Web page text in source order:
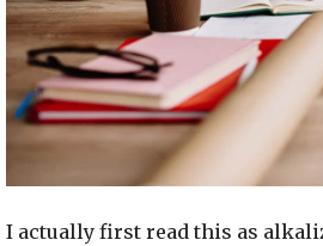
I actually first read this as